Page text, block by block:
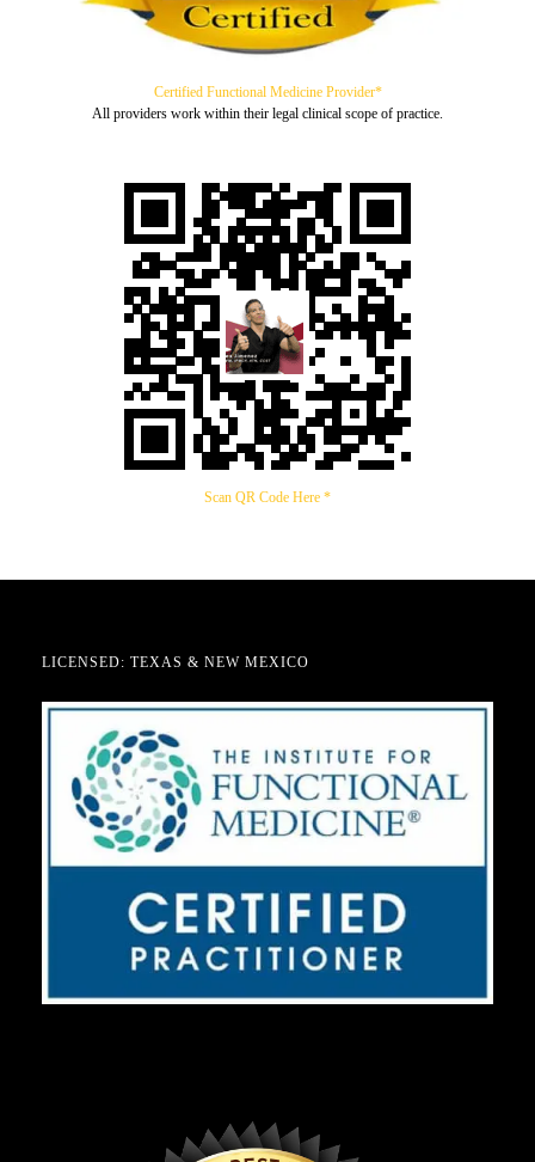
Certified Functional Medicine Provider*
All providers work within their legal clinical scope of practice.
Scan QR Code Here *
LICENSED: TEXAS & NEW MEXICO